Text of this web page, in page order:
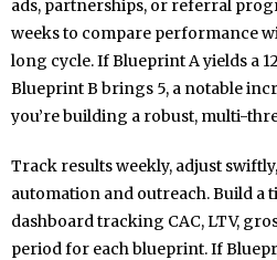
ads, partnerships, or referral
weeks to compare performance
long cycle. If Blueprint A yields a
Blueprint B brings 5, a notable
you’re building a robust, multi-
Track results weekly, adjust
automation and outreach. Build a
dashboard tracking CAC, LTV,
period for each blueprint. If